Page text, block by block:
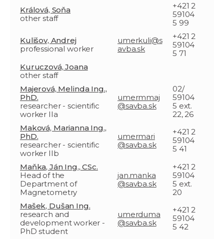
Králová, Soňa
other staff
+421 2
59104
5 99
Kulišov, Andrej
professional worker
umerkuli@s
avba.sk
+421 2
59104
5 71
Kuruczová, Joana
other staff
Majerová, Melinda Ing.,
PhD.
researcher - scientific
worker IIa
umermmaj
@savba.sk
02/
59104
5 ext.
22, 26
Maková, Marianna Ing.,
PhD.
researcher - scientific
worker IIb
umermari
@savba.sk
+421 2
59104
5 41
Maňka, Ján Ing., CSc.
Head of the
Department of
Magnetometry
jan.manka
@savba.sk
+421 2
59104
5 ext.
20
Mašek, Dušan Ing.
research and
development worker -
PhD student
umerduma
@savba.sk
+421 2
59104
5 42